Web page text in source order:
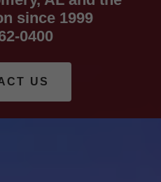
since 1999
0400
US